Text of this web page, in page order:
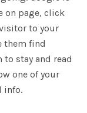
on page, click
to your
them find
stay and read
one of your
info.